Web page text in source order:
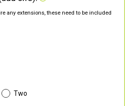
any extensions, these need to be included
Two